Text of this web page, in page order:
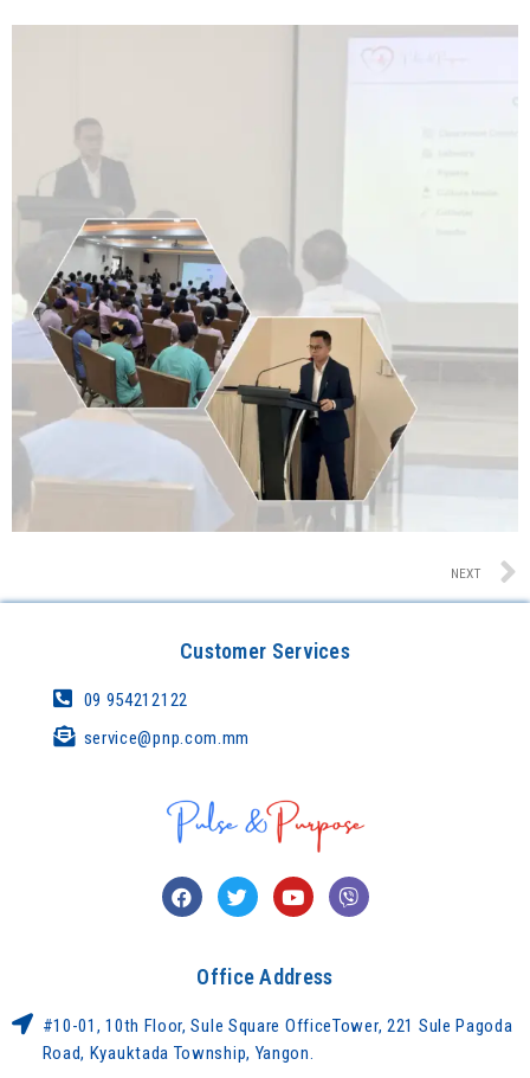
NEXT
Customer Services
09 954212122
service@pnp.com.mm
Office Address
#10-01, 10th Floor, Sule Square OfficeTower, 221 Sule Pagoda
Road, Kyauktada Township, Yangon.